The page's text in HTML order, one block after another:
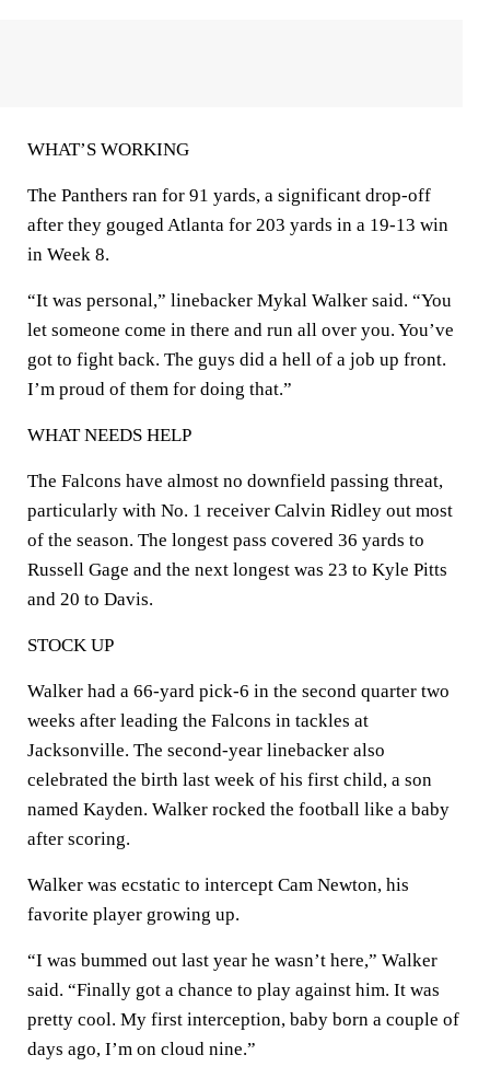
WHAT’S WORKING
The Panthers ran for 91 yards, a significant drop-off
after they gouged Atlanta for 203 yards in a 19-13 win
in Week 8.
“It was personal,” linebacker Mykal Walker said. “You
let someone come in there and run all over you. You’ve
got to fight back. The guys did a hell of a job up front.
I’m proud of them for doing that.”
WHAT NEEDS HELP
The Falcons have almost no downfield passing threat,
particularly with No. 1 receiver Calvin Ridley out most
of the season. The longest pass covered 36 yards to
Russell Gage and the next longest was 23 to Kyle Pitts
and 20 to Davis.
STOCK UP
Walker had a 66-yard pick-6 in the second quarter two
weeks after leading the Falcons in tackles at
Jacksonville. The second-year linebacker also
celebrated the birth last week of his first child, a son
named Kayden. Walker rocked the football like a baby
after scoring.
Walker was ecstatic to intercept Cam Newton, his
favorite player growing up.
“I was bummed out last year he wasn’t here,” Walker
said. “Finally got a chance to play against him. It was
pretty cool. My first interception, baby born a couple of
days ago, I’m on cloud nine.”